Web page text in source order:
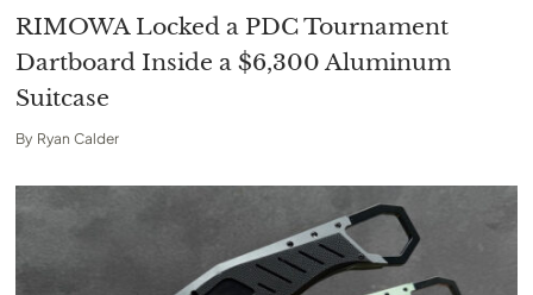
RIMOWA Locked a PDC Tournament
Dartboard Inside a $6,300 Aluminum
Suitcase
By Ryan Calder